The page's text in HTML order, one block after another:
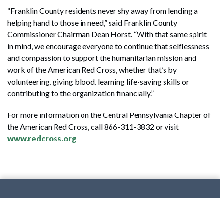
“Franklin County residents never shy away from lending a
helping hand to those in need,” said Franklin County
Commissioner Chairman Dean Horst. “With that same spirit
in mind, we encourage everyone to continue that selflessness
and compassion to support the humanitarian mission and
work of the American Red Cross, whether that’s by
volunteering, giving blood, learning life-saving skills or
contributing to the organization financially.”
For more information on the Central Pennsylvania Chapter of
the American Red Cross, call 866-311-3832 or visit
www.redcross.org